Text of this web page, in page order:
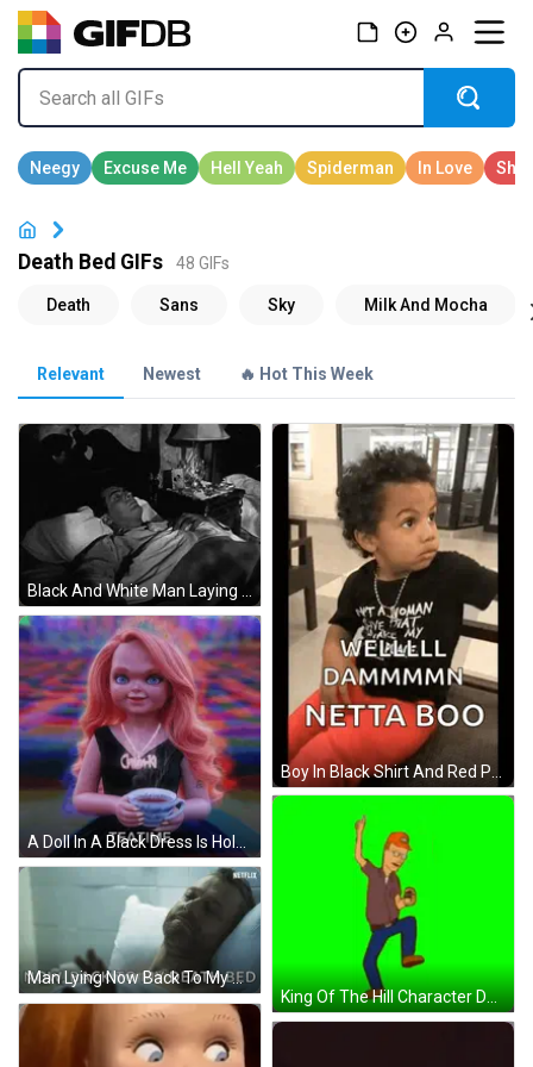
Death Bed GIFs 48 GIFs
Relevant Newest 🔥 Hot This Week
A Doll In A Black Dress Is Holding A Cup Of Tea With The Word Teatime Below Her GIF
King Of The Hill Character Dancing Holding Beer GIF
Man Lying Now Back To My Death Bed GIF